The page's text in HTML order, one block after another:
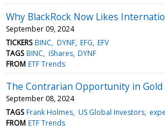
Why BlackRock Now Likes
September 09, 2024
TICKERS BINC DYNF EFG EFV
TAGS BINC iShares DYNF
FROM ETF Trends
The Contrarian Opportunity in Gold
September 08, 2024
TAGS Frank Holmes US Global Investors
FROM ETF Trends